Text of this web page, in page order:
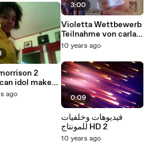
2
idol make
ago
3:00
Violetta Wettbewerb
Teilnahme von carla
Bibi level 2
10 years ago
0:09
فيديوهات وخلفيات
للمونتاج HD 2
10 years ago